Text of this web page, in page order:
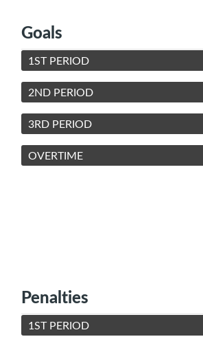
Goals
1ST PERIOD
2ND PERIOD
3RD PERIOD
OVERTIME
Penalties
1ST PERIOD